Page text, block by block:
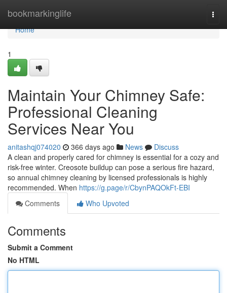
bookmarkinglife
Home
Home
1
Maintain Your Chimney Safe:
Professional Cleaning
Services Near You
anitashqj074020 366 days ago News
Discuss
A clean and properly cared for chimney is essential for a cozy and
risk-free winter. Creosote buildup can pose a serious fire hazard,
so annual chimney cleaning by licensed professionals is highly
recommended. When https://g.page/r/CbynPAQOkFt-EBI
Comments
Who Upvoted
Comments
Submit a Comment
No HTML